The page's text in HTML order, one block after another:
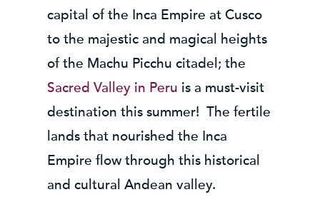
capital of the Inca Empire at Cusco
to the majestic and magical heights
of the Machu Picchu citadel; the
Sacred Valley in Peru is a must-visit
destination this summer! The fertile
lands that nourished the Inca
Empire flow through this historical
and cultural Andean valley.